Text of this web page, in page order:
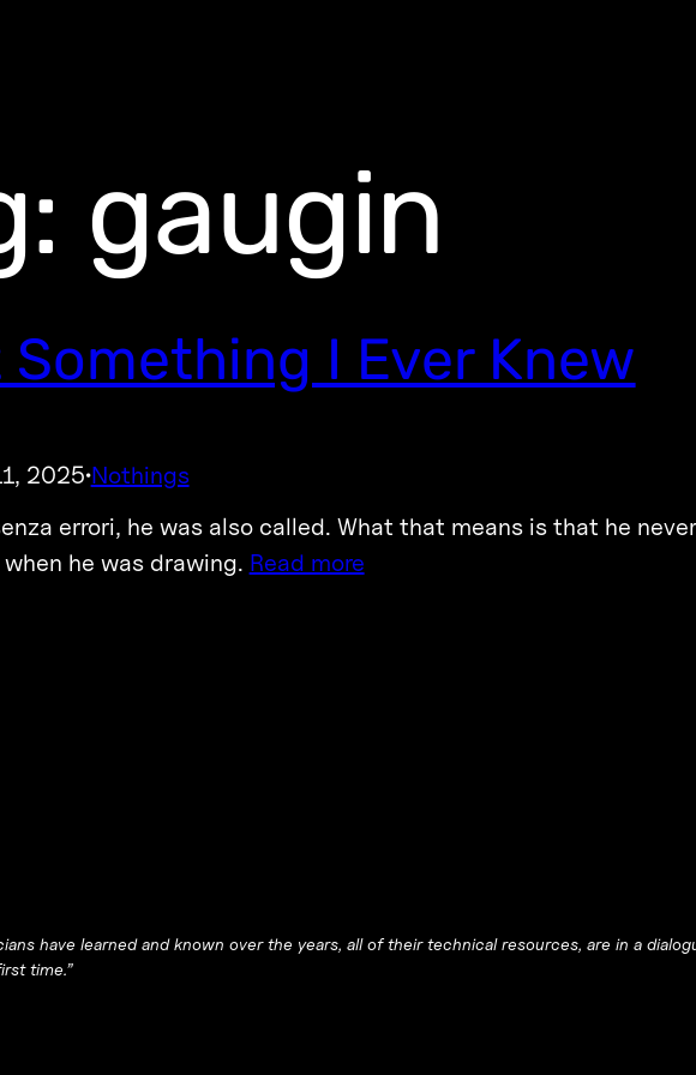
gaugin
Something I Ever Knew
2025·Nothings
errori, he was also called. What that means is that he
he was drawing. Read more
have learned and known over the years, all of their technical resources, are in a
time.”